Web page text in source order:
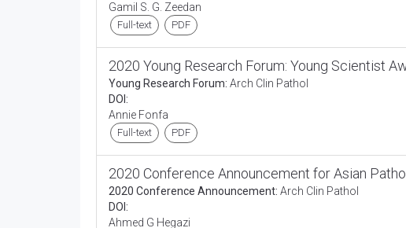
Gamil S. G. Zeedan
Full-text PDF
2020 Young Research Forum: Young Scientist
Young Research Forum: Arch Clin Pathol
DOI:
Annie Fonfa
Full-text PDF
2020 Conference Announcement for Asian
2020 Conference Announcement: Arch Clin Pathol
DOI:
Ahmed G Hegazi